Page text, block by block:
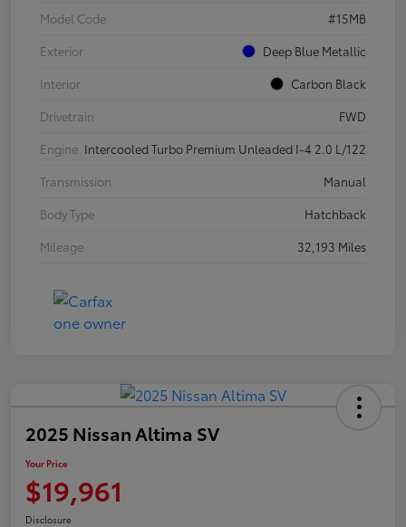
Model Code
#15MB
Exterior
Deep Blue Metallic
Interior
Carbon Black
Drivetrain
FWD
Engine Intercooled Turbo Premium Unleaded I-4 2.0 L/122
Transmission
Manual
Body Type
Hatchback
Mileage
32,193 Miles
2025 Nissan Altima SV
Your Price
$19,961
Disclosure